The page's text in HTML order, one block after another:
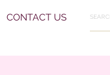
CONTACT US